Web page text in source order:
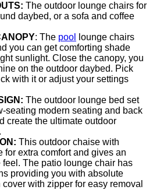
The outdoor lounge chairs for
daybed, or a sofa and coffee
: The pool
lounge chairs
you can get comforting shade
sunlight. Close the canopy, you
on the outdoor daybed. Pick
with it or adjust your settings
The outdoor lounge bed set
seating modern seating and back
create the ultimate outdoor
This outdoor chaise with
for extra comfort and gives an
The patio lounge chair has
providing you with absolute
with zipper for easy removal